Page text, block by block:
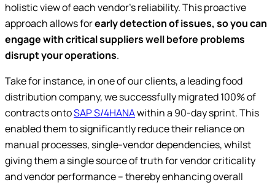
holistic view of each vendor’s reliability. This proactive
approach allows forearly detection of issues, so you can
engage with critical suppliers well before problems
disrupt your operations.
Take for instance, in one of our clients, a leading food
distribution company, we successfully migrated 100% of
contracts ontoSAP S/4HANAwithin a 90-day sprint. This
enabled them to significantly reduce their reliance on
manual processes, single-vendor dependencies, whilst
giving them a single source of truth for vendor criticality
and vendor performance – thereby enhancing overall